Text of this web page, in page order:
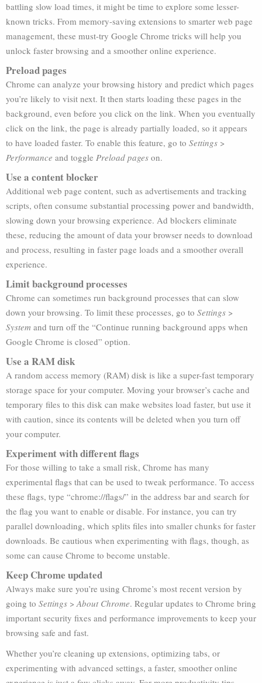
battling slow load times, it might be time to explore some lesser-
known tricks. From memory-saving extensions to smarter web page
management, these must-try Google Chrome tricks will help you
unlock faster browsing and a smoother online experience.
Preload pages
Chrome can analyze your browsing history and predict which pages
you’re likely to visit next. It then starts loading these pages in the
background, even before you click on the link. When you eventually
click on the link, the page is already partially loaded, so it appears
to have loaded faster. To enable this feature, go to Settings >
Performance and toggle Preload pages on.
Use a content blocker
Additional web page content, such as advertisements and tracking
scripts, often consume substantial processing power and bandwidth,
slowing down your browsing experience. Ad blockers eliminate
these, reducing the amount of data your browser needs to download
and process, resulting in faster page loads and a smoother overall
experience.
Limit background processes
Chrome can sometimes run background processes that can slow
down your browsing. To limit these processes, go to Settings >
System and turn off the “Continue running background apps when
Google Chrome is closed” option.
Use a RAM disk
A random access memory (RAM) disk is like a super-fast temporary
storage space for your computer. Moving your browser’s cache and
temporary files to this disk can make websites load faster, but use it
with caution, since its contents will be deleted when you turn off
your computer.
Experiment with different flags
For those willing to take a small risk, Chrome has many
experimental flags that can be used to tweak performance. To access
these flags, type “chrome://flags/” in the address bar and search for
the flag you want to enable or disable. For instance, you can try
parallel downloading, which splits files into smaller chunks for faster
downloads. Be cautious when experimenting with flags, though, as
some can cause Chrome to become unstable.
Keep Chrome updated
Always make sure you’re using Chrome’s most recent version by
going to Settings >About Chrome. Regular updates to Chrome bring
important security fixes and performance improvements to keep your
browsing safe and fast.
Whether you’re cleaning up extensions, optimizing tabs, or
experimenting with advanced settings, a faster, smoother online